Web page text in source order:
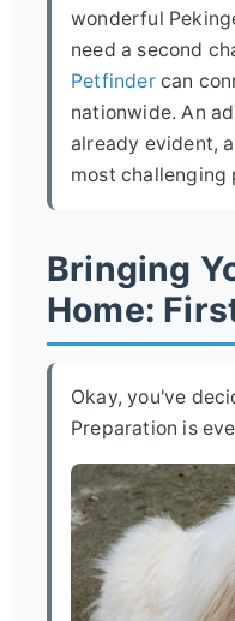
wonderful
need a second
Petfindercan
nationwide. An
already evident,
most
Bringing
Home:
Okay, you've
Preparation is